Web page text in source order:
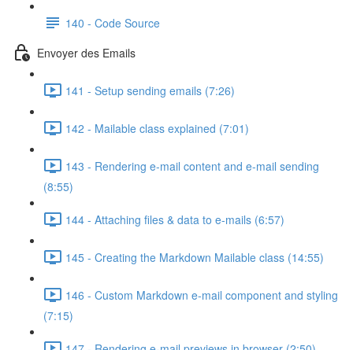
140 - Code Source
Envoyer des Emails
141 - Setup sending emails (7:26)
142 - Mailable class explained (7:01)
143 - Rendering e-mail content and e-mail sending
(8:55)
144 - Attaching files & data to e-mails (6:57)
145 - Creating the Markdown Mailable class (14:55)
146 - Custom Markdown e-mail component and styling
(7:15)